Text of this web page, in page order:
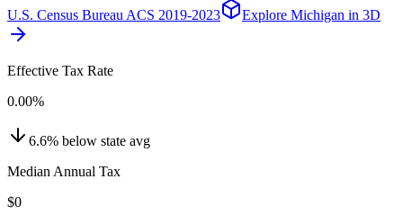
U.S. Census Bureau ACS 2019-2023 Explore Michigan in 3D
Effective Tax Rate
0.00%
6.6% below state avg
Median Annual Tax
$0